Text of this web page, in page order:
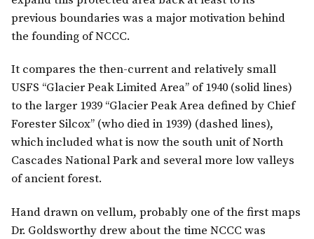
previous boundaries was a major motivation behind
the founding of NCCC.
It compares the then-current and relatively small
USFS “Glacier Peak Limited Area” of 1940 (solid lines)
to the larger 1939 “Glacier Peak Area defined by Chief
Forester Silcox” (who died in 1939) (dashed lines),
which included what is now the south unit of North
Cascades National Park and several more low valleys
of ancient forest.
Hand drawn on vellum, probably one of the first maps
Dr. Goldsworthy drew about the time NCCC was